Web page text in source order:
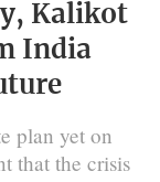
Kalikot
India
plan yet on
that the crisis